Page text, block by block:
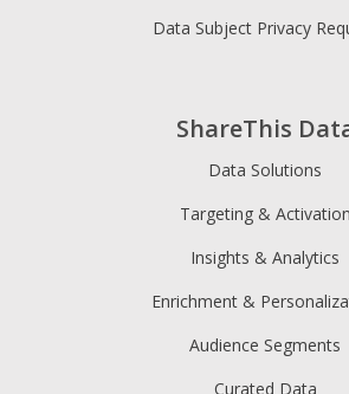
ShareThis
Data Solutions
Targeting & Activation
Insights & Analytics
Enrichment &
Audience Segments
Curated Data
Data Subject Privacy